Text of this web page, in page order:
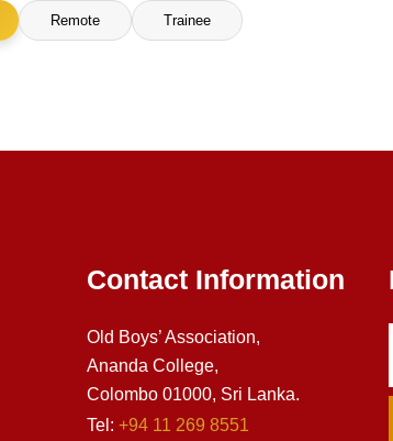
Remote Trainee
Contact Information
Old Boys’ Association,
Ananda College,
Colombo 01000, Sri Lanka.
Tel: +94 11 269 8551